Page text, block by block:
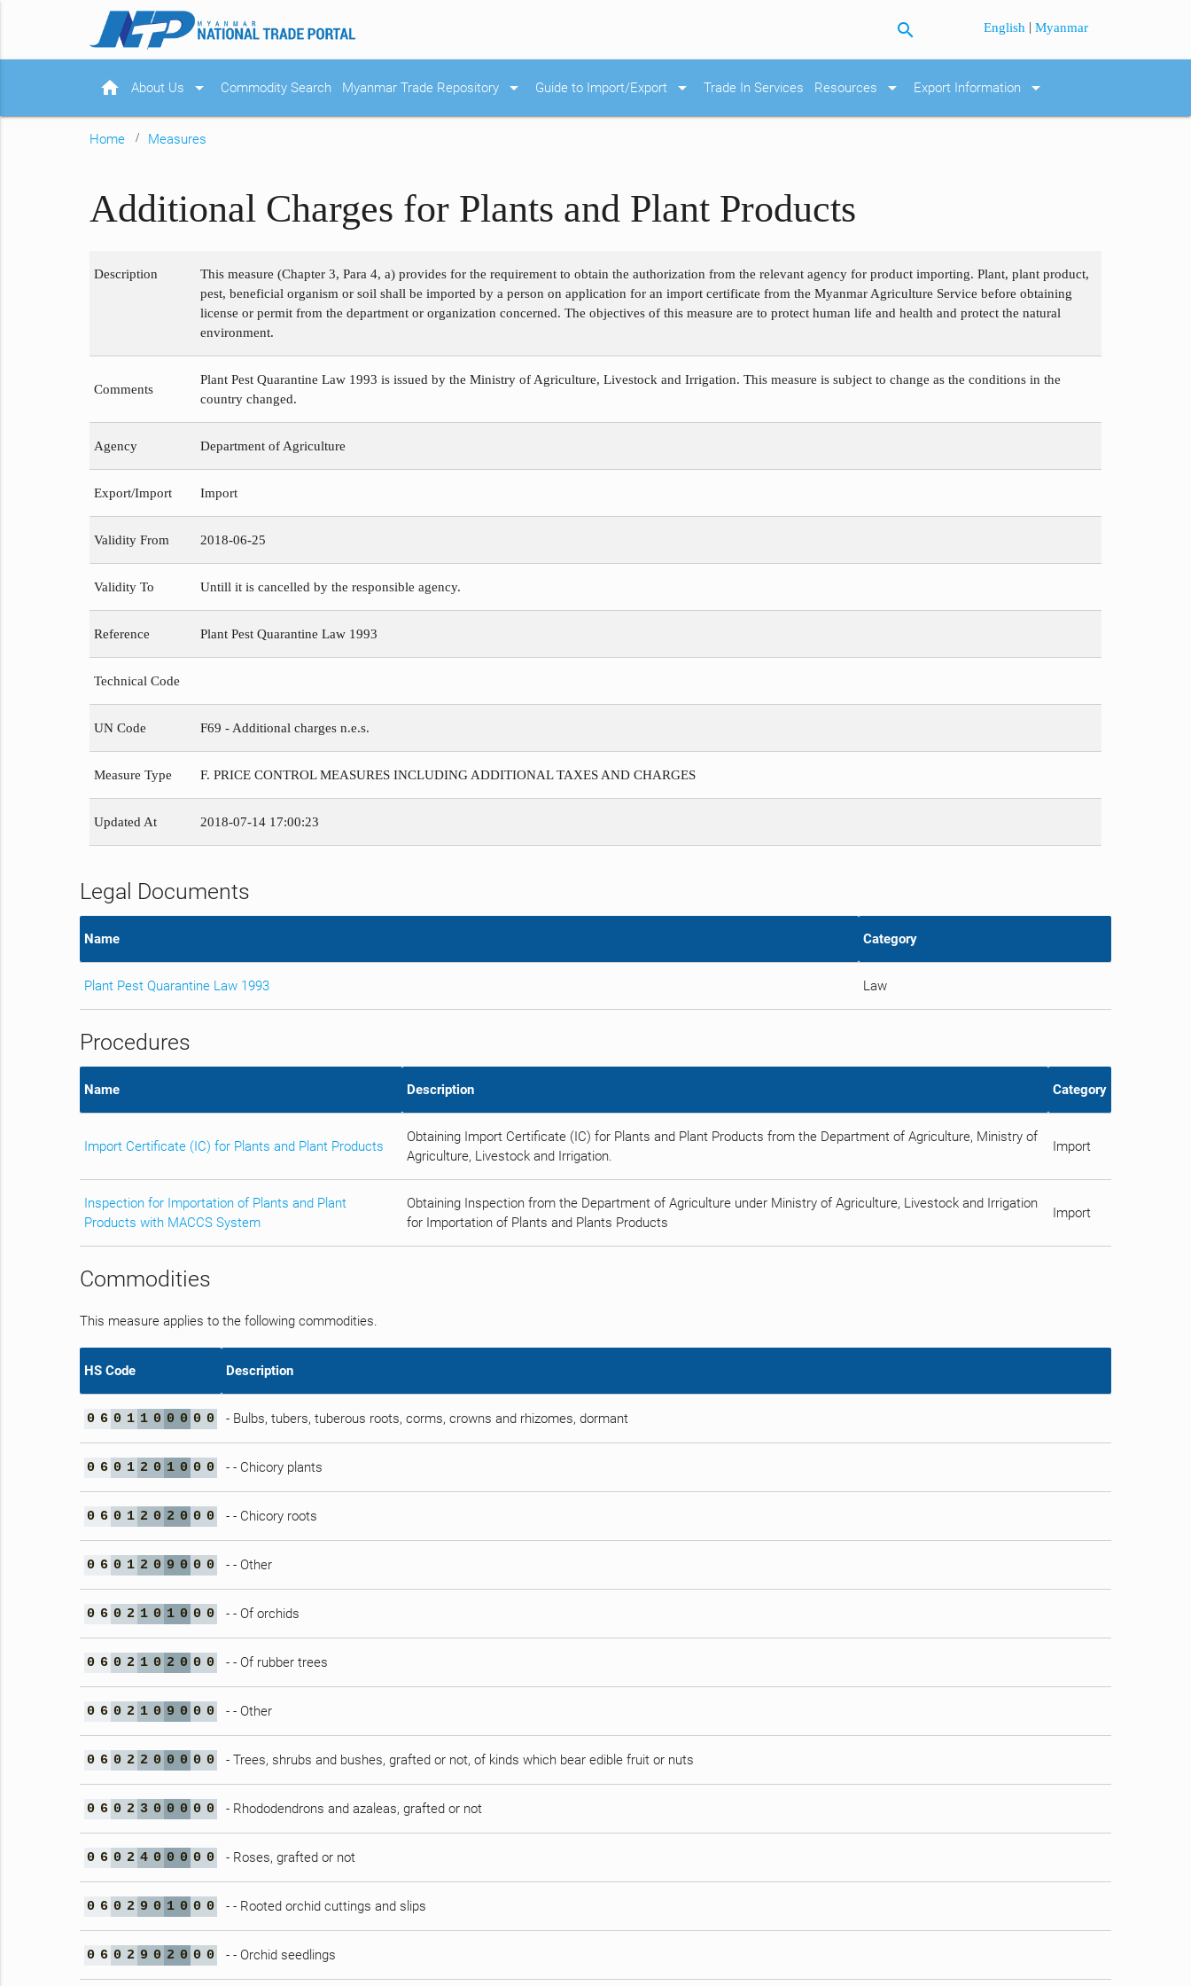
search English |Myanmar
home About Us arrow_drop_down Commodity Search Myanmar Trade Repository arrow_drop_down Guide to Import/Export arrow_drop_down Trade In Services Resources arrow_drop_down Export Information arrow_drop_down
Home Measures
Additional Charges for Plants and Plant Products
Description
This measure (Chapter 3, Para 4, a) provides for the requirement to obtain the authorization from the relevant agency for product importing. Plant, plant product,
pest, beneficial organism or soil shall be imported by a person on application for an import certificate from the Myanmar Agriculture Service before obtaining
license or permit from the department or organization concerned. The objectives of this measure are to protect human life and health and protect the natural
environment.
Comments
Plant Pest Quarantine Law 1993 is issued by the Ministry of Agriculture, Livestock and Irrigation. This measure is subject to change as the conditions in the
country changed.
Agency Department of Agriculture
Export/Import Import
Validity From 2018-06-25
Validity To Untill it is cancelled by the responsible agency.
Reference Plant Pest Quarantine Law 1993
Technical Code
UN Code F69 - Additional charges n.e.s.
Measure Type F. PRICE CONTROL MEASURES INCLUDING ADDITIONAL TAXES AND CHARGES
Updated At 2018-07-14 17:00:23
Legal Documents
Name Category
Plant Pest Quarantine Law 1993 Law
Procedures
Name Description Category
Import Certificate (IC) for Plants and Plant Products
Obtaining Import Certificate (IC) for Plants and Plant Products from the Department of Agriculture, Ministry of
Agriculture, Livestock and Irrigation.
Import
Inspection for Importation of Plants and Plant
Products with MACCS System
Obtaining Inspection from the Department of Agriculture under Ministry of Agriculture, Livestock and Irrigation
for Importation of Plants and Plants Products
Import
Commodities
This measure applies to the following commodities.
HS Code Description
0 6 0 1 1 0 0 0 0 0 - Bulbs, tubers, tuberous roots, corms, crowns and rhizomes, dormant
0 6 0 1 2 0 1 0 0 0 - - Chicory plants
0 6 0 1 2 0 2 0 0 0 - - Chicory roots
0 6 0 1 2 0 9 0 0 0 - - Other
0 6 0 2 1 0 1 0 0 0 - - Of orchids
0 6 0 2 1 0 2 0 0 0 - - Of rubber trees
0 6 0 2 1 0 9 0 0 0 - - Other
0 6 0 2 2 0 0 0 0 0 - Trees, shrubs and bushes, grafted or not, of kinds which bear edible fruit or nuts
0 6 0 2 3 0 0 0 0 0 - Rhododendrons and azaleas, grafted or not
0 6 0 2 4 0 0 0 0 0 - Roses, grafted or not
0 6 0 2 9 0 1 0 0 0 - - Rooted orchid cuttings and slips
0 6 0 2 9 0 2 0 0 0 - - Orchid seedlings